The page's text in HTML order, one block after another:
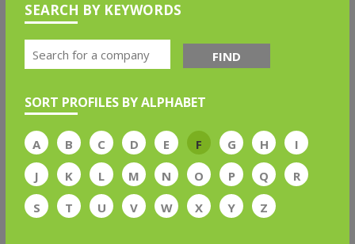
SEARCH BY KEYWORDS
FIND
SORT PROFILES BY ALPHABET
A B C D E F G H
I
J
K L M N O P Q
R
S
T U V W X Y Z